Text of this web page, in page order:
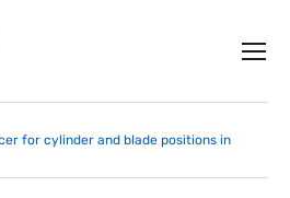
for cylinder and blade positions in